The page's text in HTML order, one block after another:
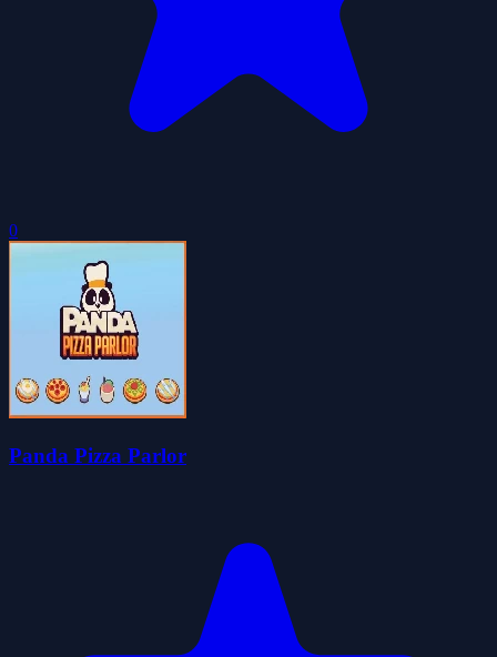
0
Panda Pizza Parlor